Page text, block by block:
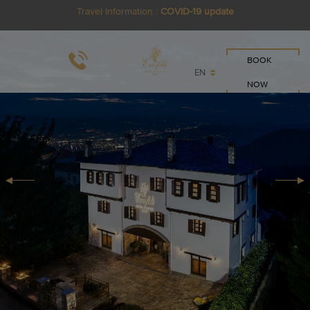
Travel Information : COVID-19 update
EN
BOOK
NOW